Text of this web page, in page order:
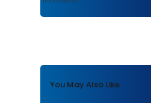
You May Also Like